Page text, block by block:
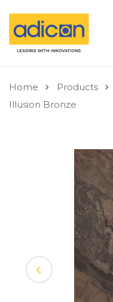
Home Products
Illusion Bronze